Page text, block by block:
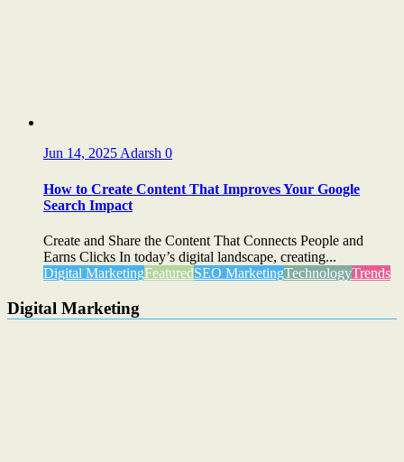
Jun 14, 2025 Adarsh 0
How to Create Content That Improves Your Google
Search Impact
Create and Share the Content That Connects People and
Earns Clicks In today’s digital landscape, creating...
Digital MarketingFeaturedSEO MarketingTechnologyTrends
Digital Marketing